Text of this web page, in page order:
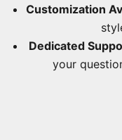
Customization
Dedicated
your